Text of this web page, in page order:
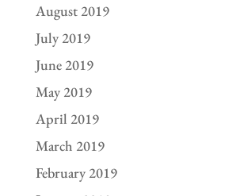
August 2019
July 2019
June 2019
May 2019
April 2019
March 2019
February 2019